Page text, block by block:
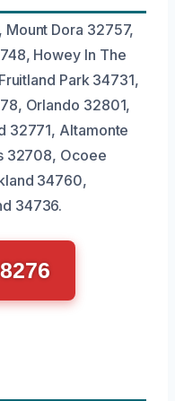
Dora 32757,
Howey In The
Park 34731,
Orlando 32801,
32771, Altamonte
32708, Ocoee
34760,
34736.